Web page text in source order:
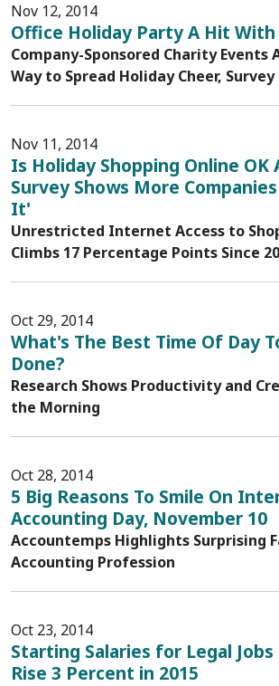
Nov 12, 2014
Office Holiday Party A Hit
Company-Sponsored Charity Events
Way to Spread Holiday Cheer, Survey
Nov 11, 2014
Is Holiday Shopping Online OK
Survey Shows More
It'
Unrestricted Internet Access to
Climbs 17 Percentage Points Since
Oct 29, 2014
What's The Best Time Of Day
Done?
Research Shows Productivity and
the Morning
Oct 28, 2014
5 Big Reasons To Smile On
Accounting Day, November 10
Accountemps Highlights Surprising
Accounting Profession
Oct 23, 2014
Starting Salaries for Legal
Rise 3 Percent in 2015